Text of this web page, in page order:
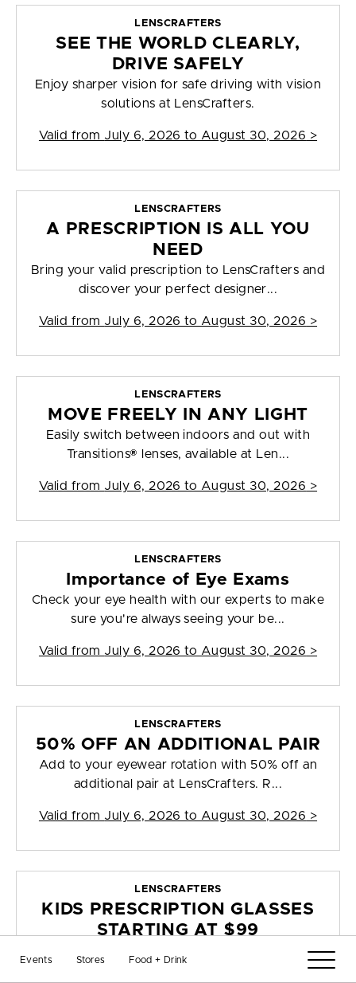
Events Stores Food + Drink
LENSCRAFTERS
SEE THE WORLD CLEARLY,
DRIVE SAFELY
Enjoy sharper vision for safe driving with vision
solutions at LensCrafters.
Valid from July 6, 2026 to August 30, 2026 >
LENSCRAFTERS
A PRESCRIPTION IS ALL YOU
NEED
Bring your valid prescription to LensCrafters and
discover your perfect designer...
Valid from July 6, 2026 to August 30, 2026 >
LENSCRAFTERS
MOVE FREELY IN ANY LIGHT
Easily switch between indoors and out with
Transitions® lenses, available at Len...
Valid from July 6, 2026 to August 30, 2026 >
LENSCRAFTERS
Importance of Eye Exams
Check your eye health with our experts to make
sure you're always seeing your be...
Valid from July 6, 2026 to August 30, 2026 >
LENSCRAFTERS
50% OFF AN ADDITIONAL PAIR
Add to your eyewear rotation with 50% off an
additional pair at LensCrafters. R...
Valid from July 6, 2026 to August 30, 2026 >
LENSCRAFTERS
KIDS PRESCRIPTION GLASSES
STARTING AT $99
Send your little ones back to school with kids